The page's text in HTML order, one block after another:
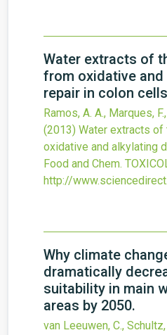
Water extracts of
from oxidative and
repair in colon
Ramos, A. A., Marques,
(2013) Water extracts of
oxidative and alkylating
Food and Chem.
http://
Why climate
dramatically
suitability in main
areas by 2050.
van Leeuwen, C.,